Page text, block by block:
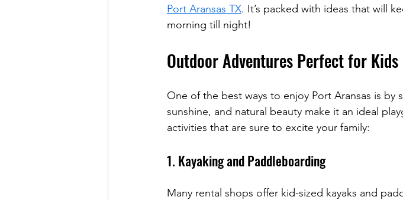
Port Aransas TX. It’s packed with ideas that will
morning till night!
Outdoor Adventures Perfect for
One of the best ways to enjoy Port Aransas is by
sunshine, and natural beauty make it an ideal
activities that are sure to excite your family:
1. Kayaking and Paddleboarding
Many rental shops offer kid-sized kayaks and